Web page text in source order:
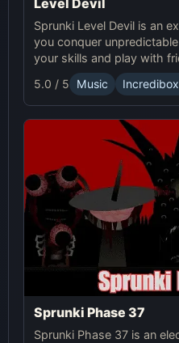
Sprunki Level Devil is an
you conquer
your skills and play with
platform game.
5.0 / 5 Music
Sprunki Phase 37
Sprunki Phase 37 is an